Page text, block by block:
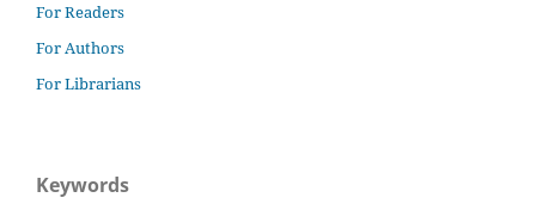
For Readers
For Authors
For Librarians
Keywords